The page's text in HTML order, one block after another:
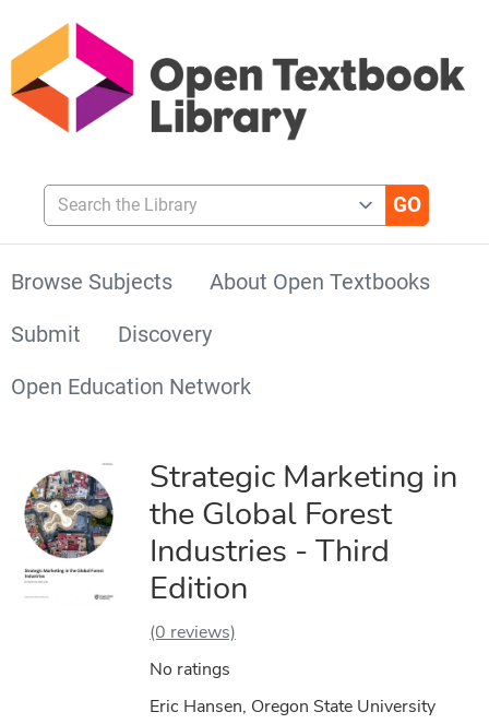
Search the Library
Browse Subjects
About Open Textbooks
Submit
Discovery
Open Education Network
Strategic Marketing in
the Global Forest
Industries - Third
Edition
(0 reviews)
No ratings
Eric Hansen, Oregon State University